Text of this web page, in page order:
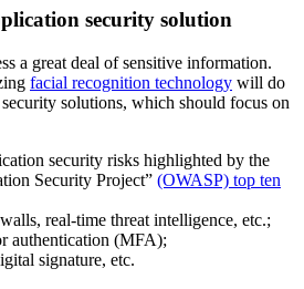
security solution
a great deal of sensitive information.
facial recognition technology will do
solutions, which should focus on
security risks highlighted by the
Security Project” (OWASP) top ten
real-time threat intelligence, etc.;
authentication (MFA);
signature, etc.